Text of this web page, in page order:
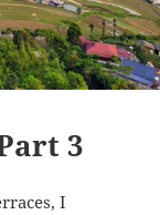
3
I